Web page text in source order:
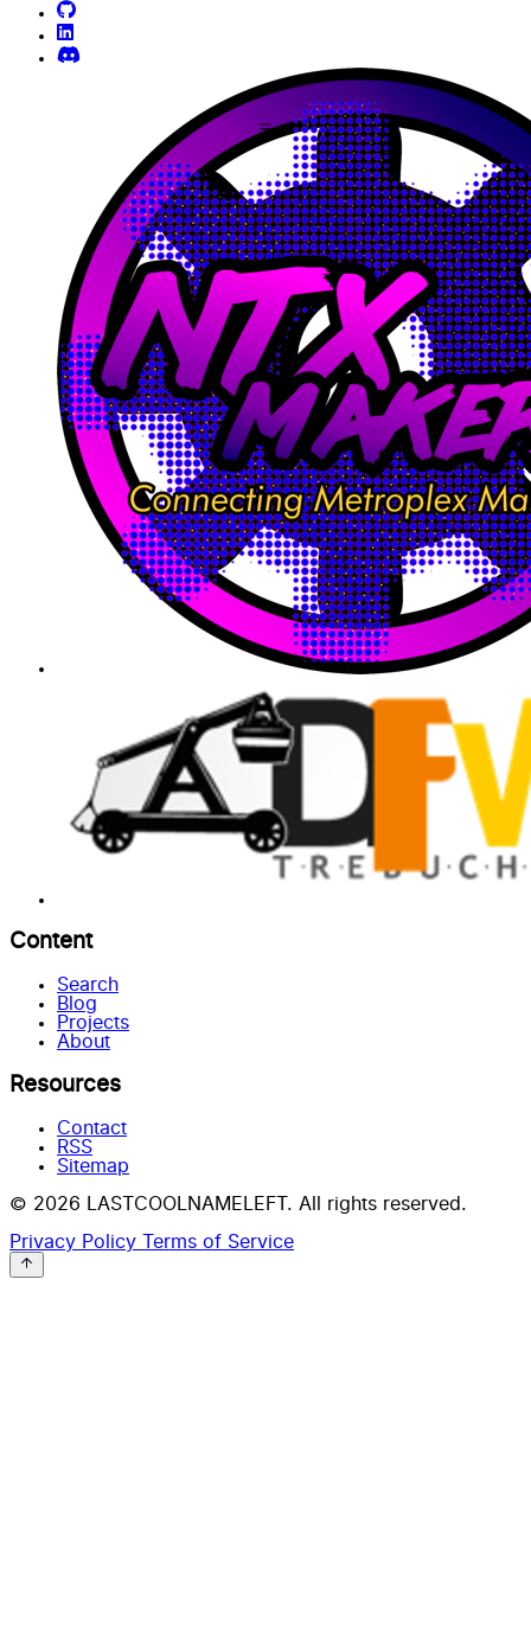
Content
Search
Blog
Projects
About
Resources
Contact
RSS
Sitemap
© 2026 LASTCOOLNAMELEFT. All rights reserved.
Privacy Policy Terms of Service